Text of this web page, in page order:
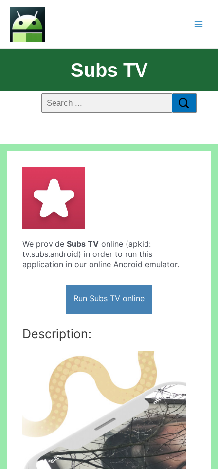
Subs TV
We provideSubs TV online (apkid:
tv.subs.android) in order to run this
application in our online Android emulator.
Run Subs TV online
Description: